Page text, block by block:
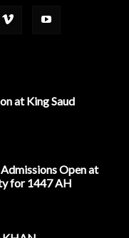
at King Saud
Open at
for 1447 AH